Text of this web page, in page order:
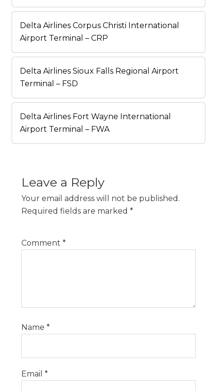
Delta Airlines Corpus Christi International
Airport Terminal – CRP
Delta Airlines Sioux Falls Regional Airport
Terminal – FSD
Delta Airlines Fort Wayne International
Airport Terminal – FWA
Leave a Reply
Your email address will not be published.
Required fields are marked *
Comment *
Name *
Email *